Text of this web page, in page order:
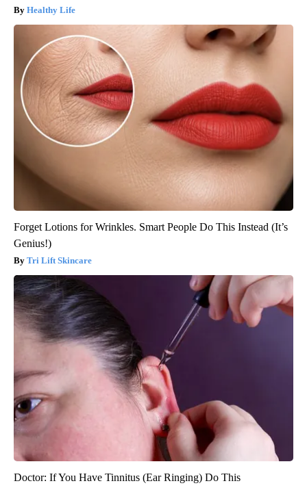
Healthy Life
Forget Lotions for Wrinkles. Smart People Do This Instead (It’s
Genius!)
Tri Lift Skincare
Doctor: If You Have Tinnitus (Ear Ringing) Do This